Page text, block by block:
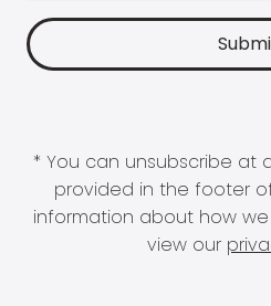
* You can unsubscribe at
provided in the footer
information about how
view our